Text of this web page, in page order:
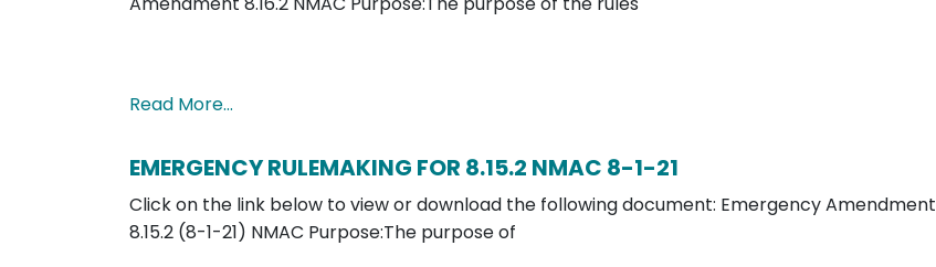
Read More…
EMERGENCY RULEMAKING FOR 8.15.2 NMAC 8-1-21
Click on the link below to view or download the following document: Emergency Amendment
8.15.2 (8-1-21) NMAC Purpose:The purpose of